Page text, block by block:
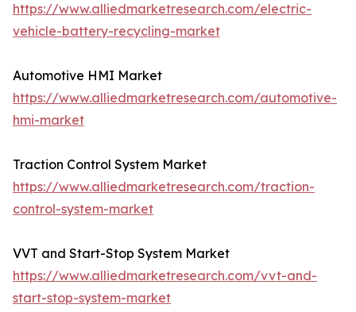
https://www.alliedmarketresearch.com/electric-
vehicle-battery-recycling-market
Automotive HMI Market
https://www.alliedmarketresearch.com/automotive-
hmi-market
Traction Control System Market
https://www.alliedmarketresearch.com/traction-
control-system-market
VVT and Start-Stop System Market
https://www.alliedmarketresearch.com/vvt-and-
start-stop-system-market